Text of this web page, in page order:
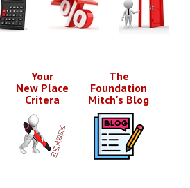
Your
New Place
Critera
The
Foundation
Mitch's Blog